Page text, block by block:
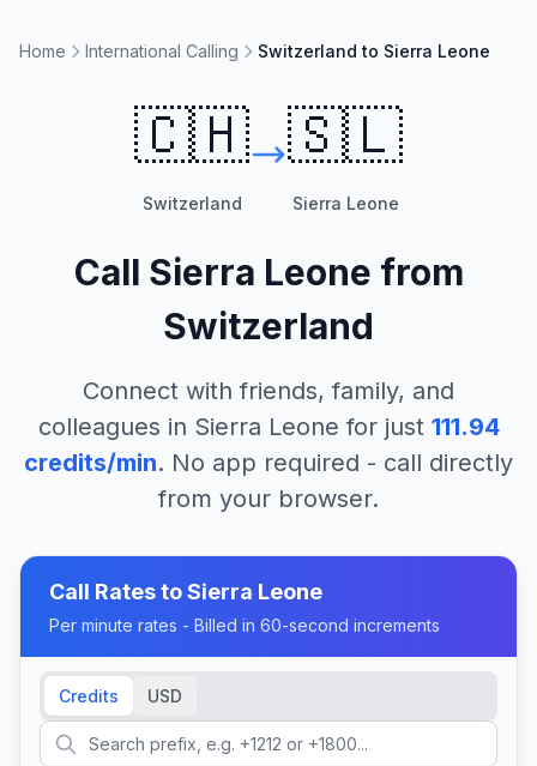
Home International Calling Switzerland to Sierra Leone
🇨🇭
Switzerland
🇸🇱
Sierra Leone
Call Sierra Leone from
Switzerland
Connect with friends, family, and
colleagues in Sierra Leone for just 111.94
credits/min. No app required - call directly
from your browser.
Call Rates toSierra Leone
Per minute rates - Billed in 60-second increments
Credits USD